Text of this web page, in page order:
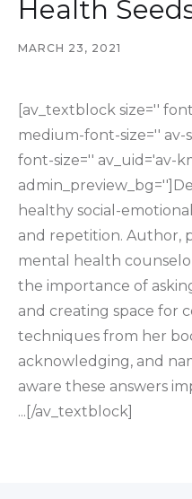
Health
MARCH 23, 2021
[av_textblock size=''
medium-font-size='' av-
font-size='' av_uid='av-
healthy social-
and repetition. Author,
mental health
the importance of
and creating space for
techniques from her
acknowledging, and
aware these answers
...[/av_textblock]